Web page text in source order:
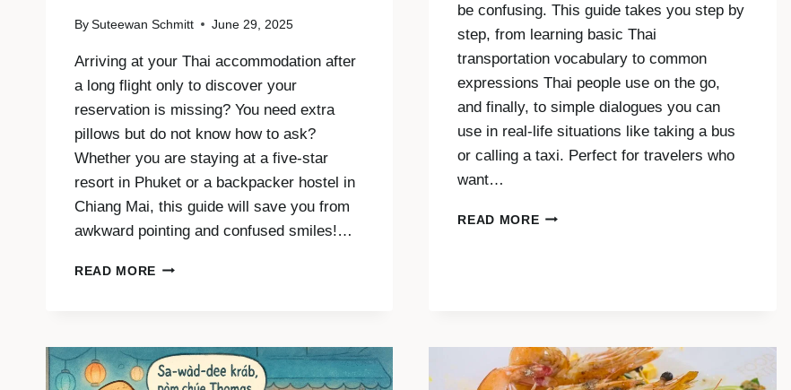
By Suteewan Schmitt June 29, 2025
Arriving at your Thai accommodation after
a long flight only to discover your
reservation is missing? You need extra
pillows but do not know how to ask?
Whether you are staying at a five-star
resort in Phuket or a backpacker hostel in
Chiang Mai, this guide will save you from
awkward pointing and confused smiles!…
READ MORE SPEAK
IN
AND
be confusing. This guide takes you step by
step, from learning basic Thai
transportation vocabulary to common
expressions Thai people use on the go,
and finally, to simple dialogues you can
use in real-life situations like taking a bus
or calling a taxi. Perfect for travelers who
want…
READ MORETHAI